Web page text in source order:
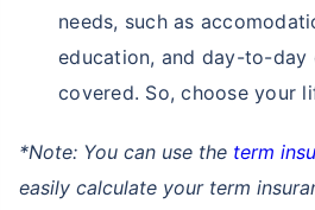
needs, such as
education, and day-to-day
covered. So, choose your
*Note: You can use the term
easily calculate your term